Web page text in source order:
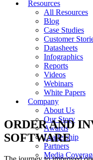
Resources
All Resources
Blog
Case Studies
Customer
Datasheets
Infographics
Reports
Videos
Webinars
White Papers
Company
About Us
Our Story
Awards
Leadership
Partners
Media
ORDER AND
SOFTWARE